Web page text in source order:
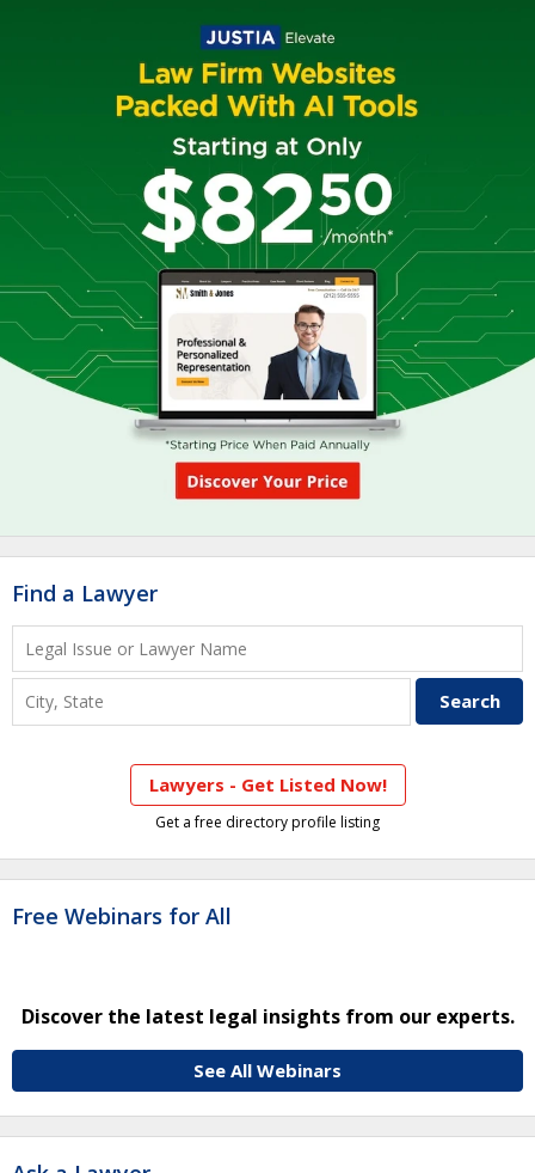
Find a Lawyer
Lawyers - Get Listed Now!
Get a free directory profile listing
Free Webinars for All
Discover the latest legal insights from our experts.
See All Webinars